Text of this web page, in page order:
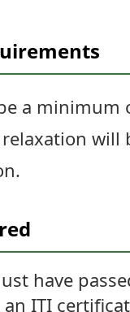
a minimum
will
have
an ITI